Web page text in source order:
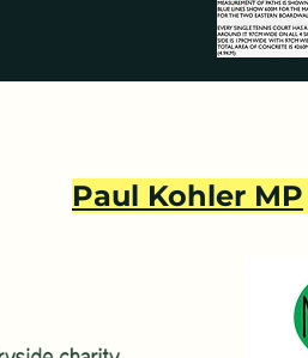
everyone’s determination to
legally binding and remain in
to confirm that it will enforce
MERTON, WANDSWORTH
Wimbledon Park straddles
Wandsworth voted
Greater London Authority
Deputy Mayor Jules Pipe
Paul Kohler MP